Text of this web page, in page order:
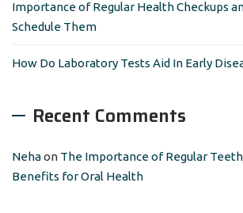
Importance of Regular Health Checkups
Schedule Them
How Do Laboratory Tests Aid In Early
Recent Comments
Nehaon The Importance of Regular
Benefits for Oral Health